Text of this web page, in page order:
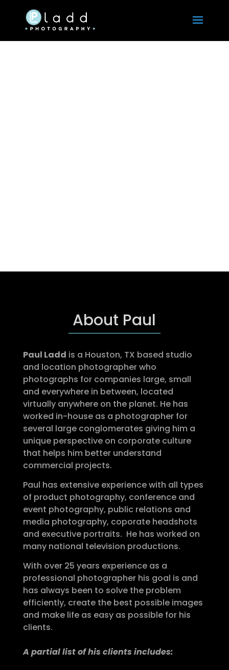
About Paul
Paul Ladd is a Houston, TX based studio
and location photographer who
photographs for companies large, small
and everywhere in between, located
virtually anywhere on the planet. He has
worked in-house as a photographer for
several large conglomerates giving him a
unique perspective on corporate culture
that helps him better understand
commercial projects.
Paul has extensive experience with all types
of product photography, conference and
event photography, public relations and
media photography, coporate headshots
and executive portraits. He has worked on
many national television productions.
With over 25 years experience as a
professional photographer his goal is and
has always been to solve the problem
efficiently, create the best possible images
and make life as easy as possible for his
clients.
A partial list of his clients includes: